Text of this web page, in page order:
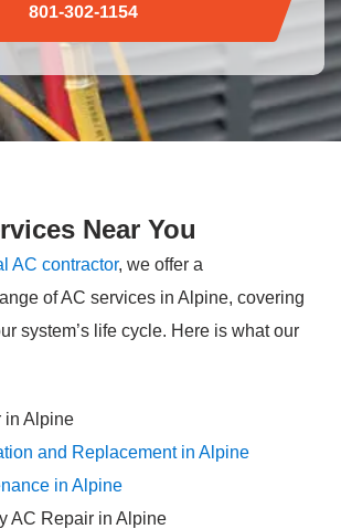
801-302-1154
Near You
AC contractor, we offer a
of AC services in Alpine, covering
system’s life cycle. Here is what our
in Alpine
and Replacement in Alpine
in Alpine
AC Repair in Alpine